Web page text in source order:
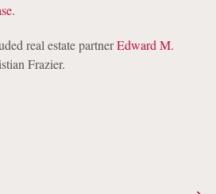
.
real estate partnerEdward M.
Frazier.